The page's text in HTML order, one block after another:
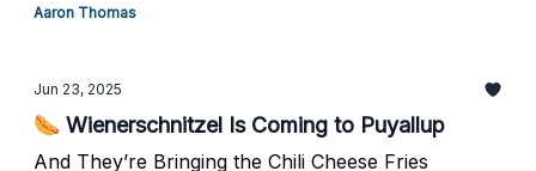
Aaron Thomas
Jun 23, 2025
🌭 Wienerschnitzel Is Coming to Puyallup
And They’re Bringing the Chili Cheese Fries